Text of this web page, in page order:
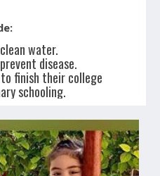
water.
disease.
finish their college
schooling.
If you cannot
you so much for your